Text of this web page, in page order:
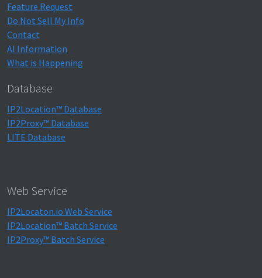
Feature Request
Do Not Sell My Info
Contact
AI Information
What is Happening
Database
IP2Location™ Database
IP2Proxy™ Database
LITE Database
Web Service
IP2Locaton.io Web Service
IP2Location™ Batch Service
IP2Proxy™ Batch Service